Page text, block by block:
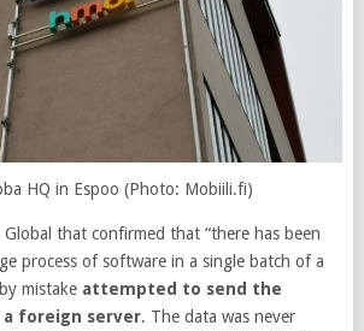
HQ in Espoo (Photo: Mobiili.fi)
that confirmed that “there has been
process of software in a single batch of a
mistakeattempted to send the
foreign server. The data was never